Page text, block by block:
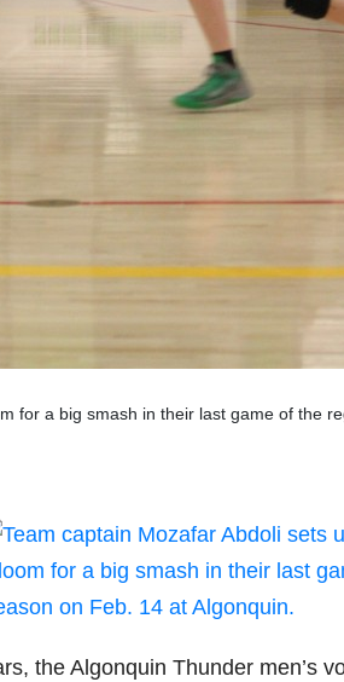
for a big smash in their last game of the
the Algonquin Thunder men’s